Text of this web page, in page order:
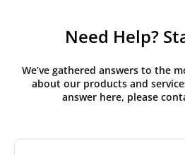
Need Help?
We’ve gathered answers to the
about our products and
answer here, please